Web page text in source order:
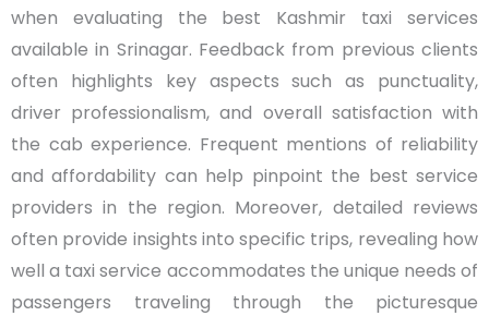
when evaluating the best Kashmir taxi services
available in Srinagar. Feedback from previous clients
often highlights key aspects such as punctuality,
driver professionalism, and overall satisfaction with
the cab experience. Frequent mentions of reliability
and affordability can help pinpoint the best service
providers in the region. Moreover, detailed reviews
often provide insights into specific trips, revealing how
well a taxi service accommodates the unique needs of
passengers traveling through the picturesque